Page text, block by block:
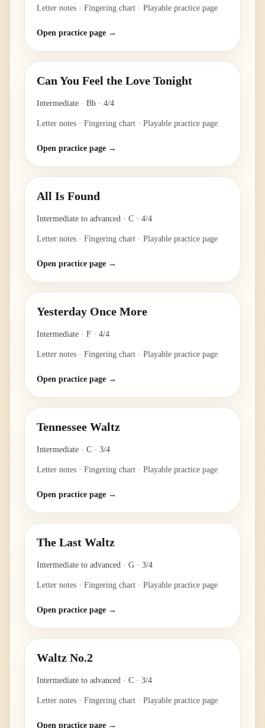
Letter notes · Fingering chart · Playable practice page
Open practice page →
Can You Feel the Love Tonight
Intermediate · Bb · 4/4
Letter notes · Fingering chart · Playable practice page
Open practice page →
All Is Found
Intermediate to advanced · C · 4/4
Letter notes · Fingering chart · Playable practice page
Open practice page →
Yesterday Once More
Intermediate · F · 4/4
Letter notes · Fingering chart · Playable practice page
Open practice page →
Tennessee Waltz
Intermediate · C · 3/4
Letter notes · Fingering chart · Playable practice page
Open practice page →
The Last Waltz
Intermediate to advanced · G · 3/4
Letter notes · Fingering chart · Playable practice page
Open practice page →
Waltz No.2
Intermediate to advanced · C · 3/4
Letter notes · Fingering chart · Playable practice page
Open practice page →